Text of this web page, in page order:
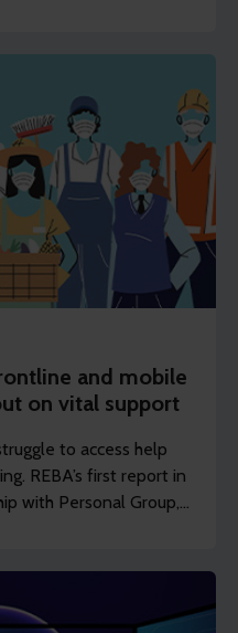
and mobile
on vital support
to access help
REBA’s first report in
with Personal Group,